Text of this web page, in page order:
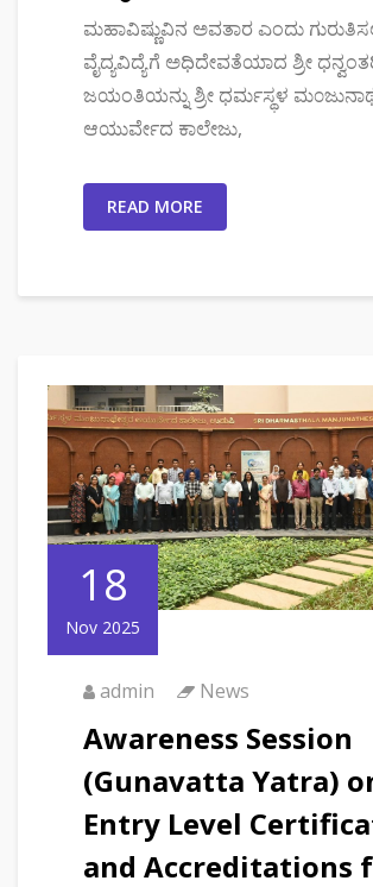
ಮಹಾವಿಷ್ಣುವಿನ ಅವತಾರ ಎಂದು
ವೈದ್ಯವಿದ್ಯೆಗೆ ಅಧಿದೇವತೆಯಾದ ಶ್ರೀ
ಜಯಂತಿಯನ್ನು ಶ್ರೀ ಧರ್ಮಸ್ಥಳ
ಆಯುರ್ವೇದ ಕಾಲೇಜು,
READ MORE
18
Nov 2025
admin News
Awareness Session
(Gunavatta Yatra)
Entry Level
and Accreditations